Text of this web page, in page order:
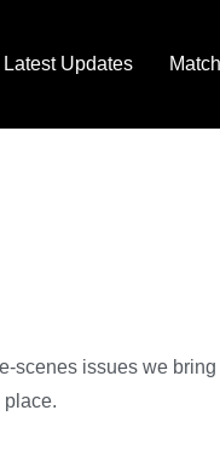
Latest Updates
scenes issues we